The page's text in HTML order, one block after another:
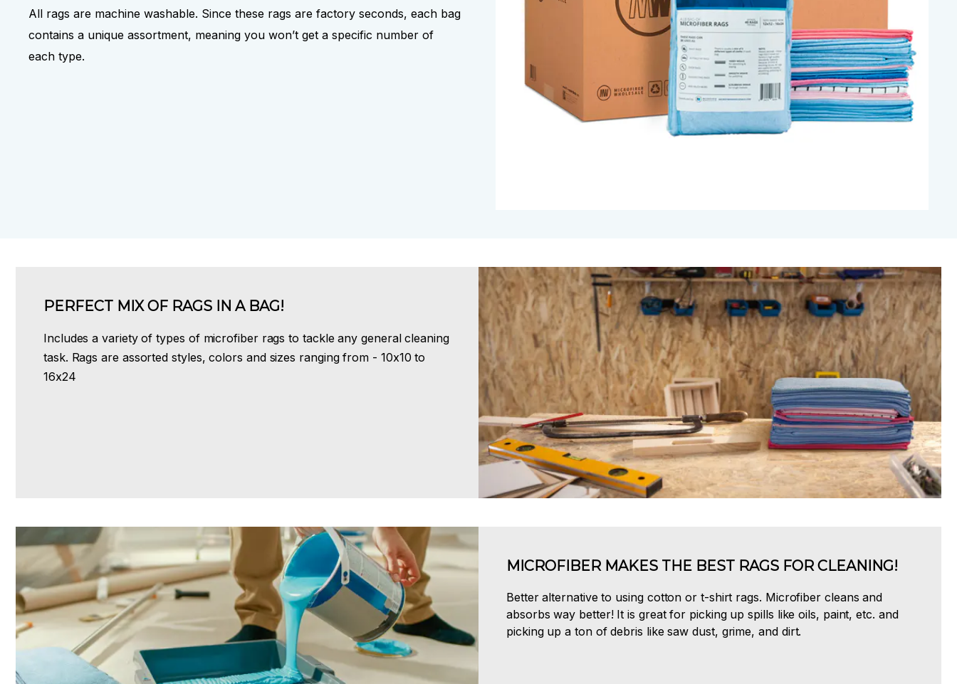
All rags are machine washable. Since these rags are factory seconds, each bag
contains a unique assortment, meaning you won’t get a specific number of
each type.
PERFECT MIX OF RAGS IN A BAG!
Includes a variety of types of microfiber rags to tackle any general cleaning
task. Rags are assorted styles, colors and sizes ranging from - 10x10 to
16x24
MICROFIBER MAKES THE BEST RAGS FOR CLEANING!
Better alternative to using cotton or t-shirt rags. Microfiber cleans and
absorbs way better! It is great for picking up spills like oils, paint, etc. and
picking up a ton of debris like saw dust, grime, and dirt.